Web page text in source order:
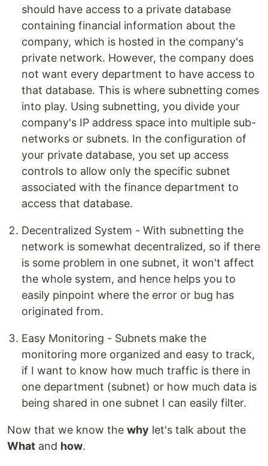
should have access to a private database
containing financial information about the
company, which is hosted in the company's
private network. However, the company does
not want every department to have access to
that database. This is where subnetting comes
into play. Using subnetting, you divide your
company's IP address space into multiple sub-
networks or subnets. In the configuration of
your private database, you set up access
controls to allow only the specific subnet
associated with the finance department to
access that database.
Decentralized System - With subnetting the
network is somewhat decentralized, so if there
is some problem in one subnet, it won't affect
the whole system, and hence helps you to
easily pinpoint where the error or bug has
originated from.
Easy Monitoring - Subnets make the
monitoring more organized and easy to track,
if I want to know how much traffic is there in
one department (subnet) or how much data is
being shared in one subnet I can easily filter.
Now that we know the why let's talk about the
What and how.